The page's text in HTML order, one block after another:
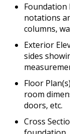
Foundation
notations
columns,
Exterior
sides
Floor
room
doors, etc.
Cross